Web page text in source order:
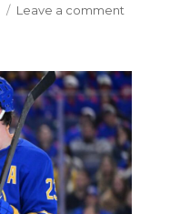
Leave a comment
Joel
Hofer,
get
shut
out
by
Blues: